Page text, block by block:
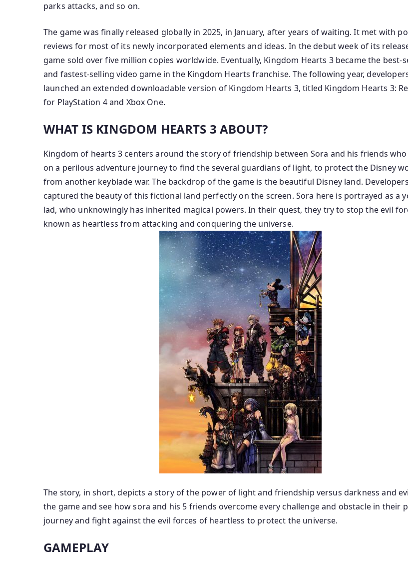
parks attacks, and so on.
The game was finally released globally in 2025, in January, after years of waiting. It met with
reviews for most of its newly incorporated elements and ideas. In the debut week of its
game sold over five million copies worldwide. Eventually, Kingdom Hearts 3 became the best-
and fastest-selling video game in the Kingdom Hearts franchise. The following year,
launched an extended downloadable version of Kingdom Hearts 3, titled Kingdom Hearts 3:
for PlayStation 4 and Xbox One.
WHAT IS KINGDOM HEARTS 3 ABOUT?
Kingdom of hearts 3 centers around the story of friendship between Sora and his friends
on a perilous adventure journey to find the several guardians of light, to protect the Disney
from another keyblade war. The backdrop of the game is the beautiful Disney land.
captured the beauty of this fictional land perfectly on the screen. Sora here is portrayed as a
lad, who unknowingly has inherited magical powers. In their quest, they try to stop the evil
known as heartless from attacking and conquering the universe.
The story, in short, depicts a story of the power of light and friendship versus darkness and
the game and see how sora and his 5 friends overcome every challenge and obstacle in their
journey and fight against the evil forces of heartless to protect the universe.
GAMEPLAY